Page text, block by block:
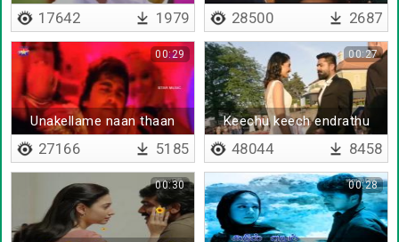
17642 1979
Lyrical
28500 2687
Unakellame naan thaan
00:29
27166 5185
Keechu keech endrathu
00:27
48044 8458
00:30 00:28